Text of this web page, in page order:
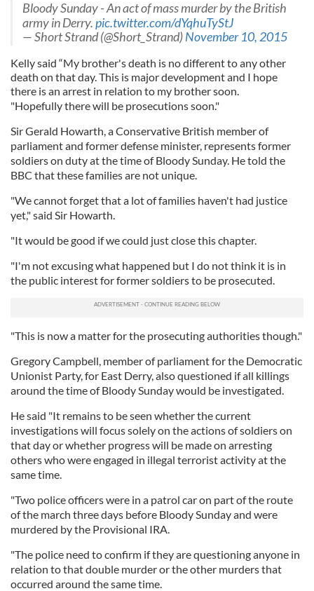
Bloody Sunday - An act of mass murder by the British
army in Derry.pic.twitter.com/dYqhuTyStJ
— Short Strand (@Short_Strand)November 10, 2015
Kelly said “My brother's death is no different to any other
death on that day. This is major development and I hope
there is an arrest in relation to my brother soon.
"Hopefully there will be prosecutions soon."
Sir Gerald Howarth, a Conservative British member of
parliament and former defense minister, represents former
soldiers on duty at the time of Bloody Sunday. He told the
BBC that these families are not unique.
"We cannot forget that a lot of families haven't had justice
yet," said Sir Howarth.
"It would be good if we could just close this chapter.
"I'm not excusing what happened but I do not think it is in
the public interest for former soldiers to be prosecuted.
"This is now a matter for the prosecuting authorities though."
Gregory Campbell, member of parliament for the Democratic
Unionist Party, for East Derry, also questioned if all killings
around the time of Bloody Sunday would be investigated.
He said "It remains to be seen whether the current
investigations will focus solely on the actions of soldiers on
that day or whether progress will be made on arresting
others who were engaged in illegal terrorist activity at the
same time.
"Two police officers were in a patrol car on part of the route
of the march three days before Bloody Sunday and were
murdered by the Provisional IRA.
"The police need to confirm if they are questioning anyone in
relation to that double murder or the other murders that
occurred around the same time.